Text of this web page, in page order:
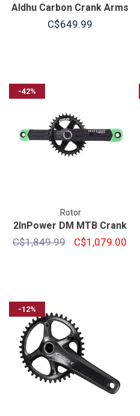
Aldhu Carbon Crank Arms
C$649.99
-42%
.Rotor
2InPower DM MTB Crank
C$1,849.99 C$1,079.00
-12%